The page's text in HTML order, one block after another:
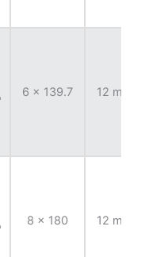
6 x 139.7 12 mm
8 x 180 12 mm